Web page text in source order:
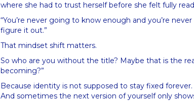
where she had to trust herself before she felt fully
“You’re never going to know enough and you’re
figure it out.”
That mindset shift matters.
So who are you without the title? Maybe that is the
becoming?”
Because identity is not supposed to stay fixed
And sometimes the next version of yourself only